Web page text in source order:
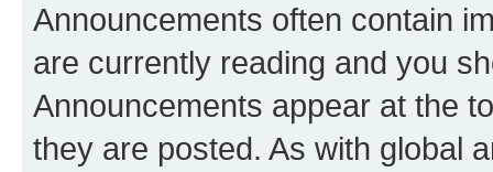
Announcements often contain
are currently reading and you
Announcements appear at the
they are posted. As with global